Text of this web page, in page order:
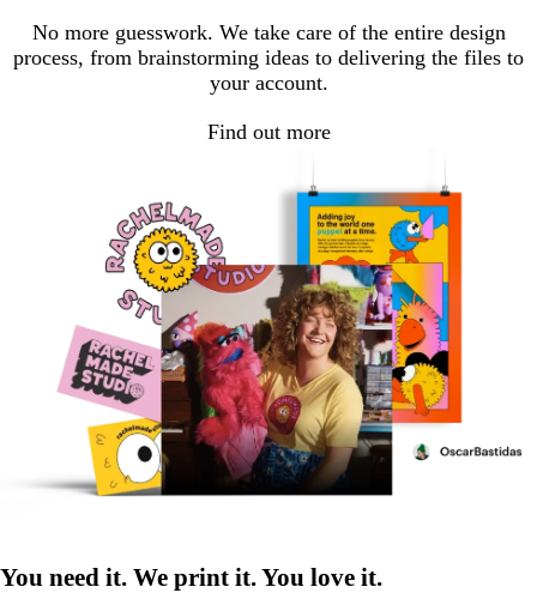
No more guesswork. We take care of the entire design
process, from brainstorming ideas to delivering the files to
your account.
Find out more
You need it. We print it. You love it.